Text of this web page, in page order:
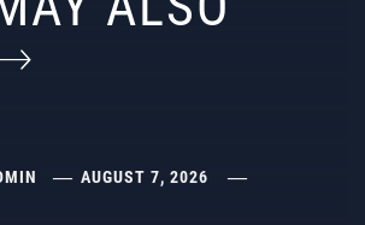
AUGUST 7, 2026